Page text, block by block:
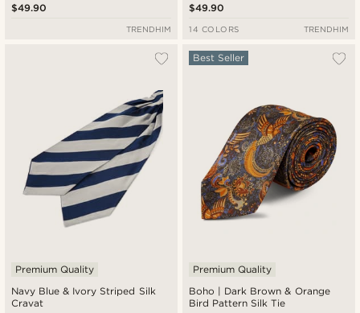
$49.90
TRENDHIM
$49.90
14 COLORS TRENDHIM
Navy Blue & Ivory Striped Silk
Cravat
Premium Quality
Boho | Dark Brown & Orange
Bird Pattern Silk Tie
Best Seller
Premium Quality